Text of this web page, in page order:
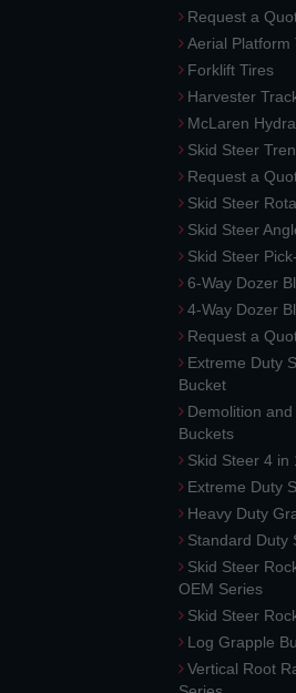
Request a
Aerial Platform
Forklift Tires
Harvester
McLaren
Skid Steer
Request a
Skid Steer
Skid Steer
Skid Steer
6-Way Dozer
4-Way Dozer
Request a
Extreme Duty
Bucket
Demolition
Buckets
Skid Steer 4 in
Extreme Duty
Heavy Duty
Standard Duty
Skid Steer
OEM Series
Skid Steer
Log Grapple
Vertical Root